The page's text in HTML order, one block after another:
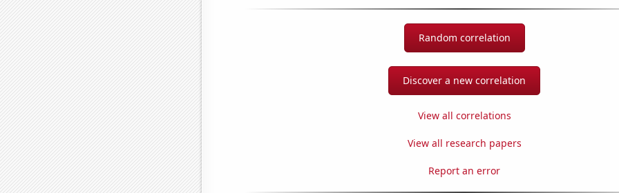
Random correlation
Discover a new correlation
View all correlations
View all research papers
Report an error